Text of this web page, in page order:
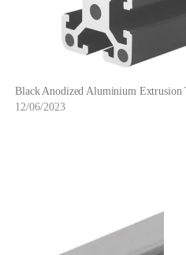
Black Anodized Aluminium
12/06/2023